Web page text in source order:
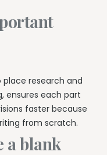
research and
ensures each part
faster because
from scratch.
a blank